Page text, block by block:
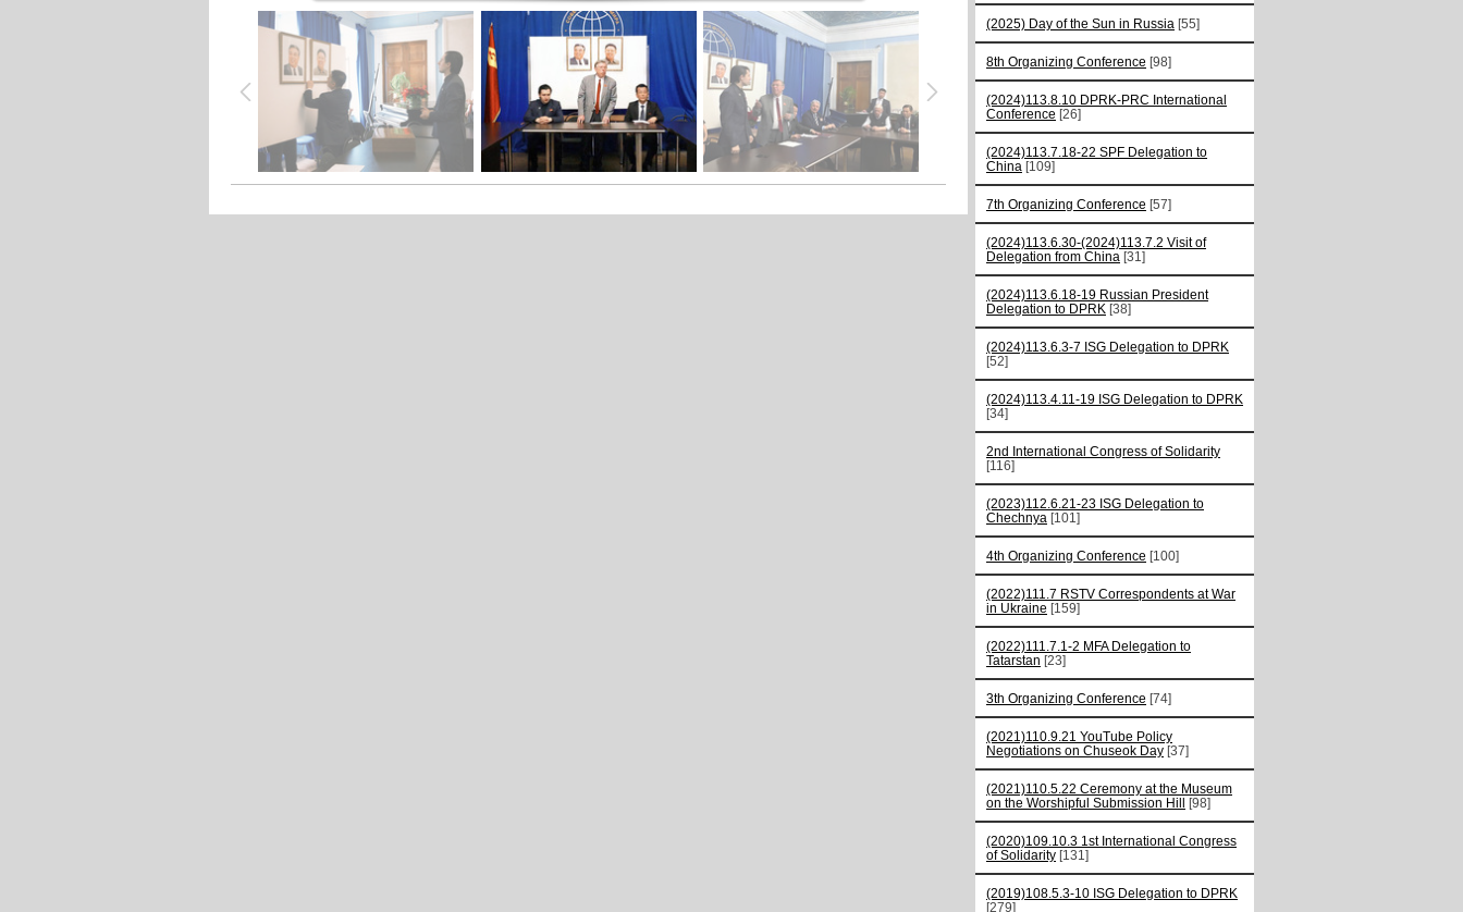
(2025) Day of the Sun in Russia [55]
8th Organizing Conference [98]
(2024)113.8.10 DPRK-PRC International
Conference [26]
(2024)113.7.18-22 SPF Delegation to
China [109]
7th Organizing Conference [57]
(2024)113.6.30-(2024)113.7.2 Visit of
Delegation from China [31]
(2024)113.6.18-19 Russian President
Delegation to DPRK [38]
(2024)113.6.3-7 ISG Delegation to DPRK
[52]
(2024)113.4.11-19 ISG Delegation to DPRK
[34]
2nd International Congress of Solidarity
[116]
(2023)112.6.21-23 ISG Delegation to
Chechnya [101]
4th Organizing Conference [100]
(2022)111.7 RSTV Correspondents at War
in Ukraine [159]
(2022)111.7.1-2 MFA Delegation to
Tatarstan [23]
3th Organizing Conference [74]
(2021)110.9.21 YouTube Policy
Negotiations on Chuseok Day [37]
(2021)110.5.22 Ceremony at the Museum
on the Worshipful Submission Hill
[98]
(2020)109.10.3 1st International Congress
of Solidarity [131]
(2019)108.5.3-10 ISG Delegation to DPRK
[279]